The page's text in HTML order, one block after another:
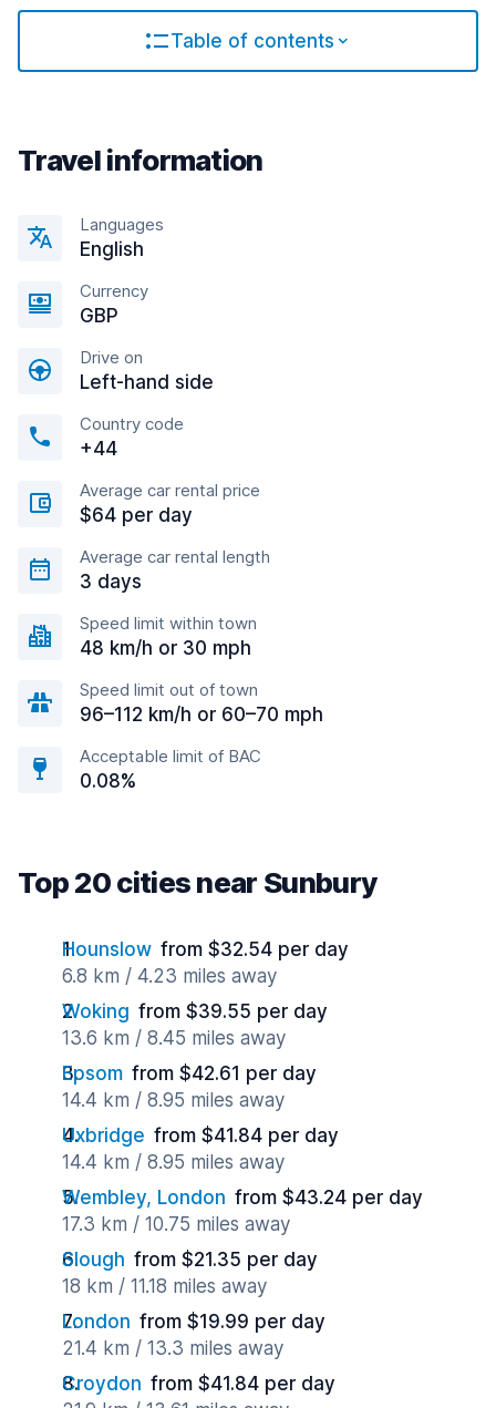
Table of contents
Travel information
Languages
English
Currency
GBP
Drive on
Left-hand side
Country code
+44
Average car rental price
$64 per day
Average car rental length
3 days
Speed limit within town
48 km/h or 30 mph
Speed limit out of town
96–112 km/h or 60–70 mph
Acceptable limit of BAC
0.08%
Top 20 cities near Sunbury
Hounslow from $32.54 per day
6.8 km / 4.23 miles away
Woking from $39.55 per day
13.6 km / 8.45 miles away
Epsom from $42.61 per day
14.4 km / 8.95 miles away
Uxbridge from $41.84 per day
14.4 km / 8.95 miles away
Wembley, London from $43.24 per day
17.3 km / 10.75 miles away
Slough from $21.35 per day
18 km / 11.18 miles away
London from $19.99 per day
21.4 km / 13.3 miles away
Croydon from $41.84 per day